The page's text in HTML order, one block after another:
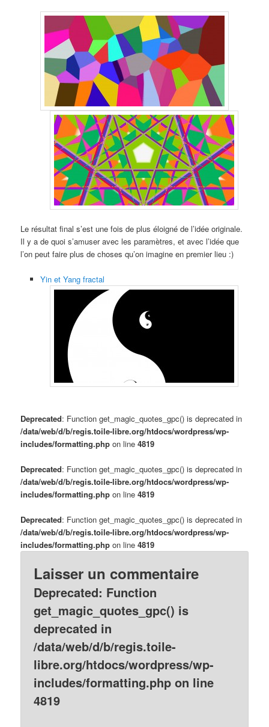
Le résultat final s’est une fois de plus éloigné de l’idée originale.
Il y a de quoi s’amuser avec les paramètres, et avec l’idée que
l’on peut faire plus de choses qu’on imagine en premier lieu :)
Yin et Yang fractal
Deprecated: Function get_magic_quotes_gpc() is deprecated in
/data/web/d/b/regis.toile-libre.org/htdocs/wordpress/wp-
includes/formatting.php on line4819
Deprecated: Function get_magic_quotes_gpc() is deprecated in
/data/web/d/b/regis.toile-libre.org/htdocs/wordpress/wp-
includes/formatting.php on line4819
Deprecated: Function get_magic_quotes_gpc() is deprecated in
/data/web/d/b/regis.toile-libre.org/htdocs/wordpress/wp-
includes/formatting.php on line4819
Laisser un commentaire
Deprecated: Function
get_magic_quotes_gpc() is
deprecated in
/data/web/d/b/regis.toile-
libre.org/htdocs/wordpress/wp-
includes/formatting.php on line
4819